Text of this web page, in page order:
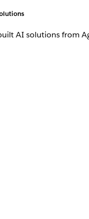
AI solutions from